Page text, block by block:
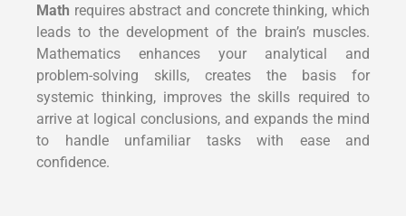
Math requires abstract and concrete thinking, which
leads to the development of the brain’s muscles.
Mathematics enhances your analytical and
problem-solving skills, creates the basis for
systemic thinking, improves the skills required to
arrive at logical conclusions, and expands the mind
to handle unfamiliar tasks with ease and
confidence.